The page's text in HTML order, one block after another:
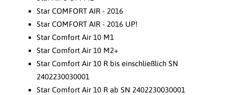
Star COMFORT AIR - 2016
Star COMFORT AIR - 2016 UP!
Star Comfort Air 10 M1
Star Comfort Air 10 M2+
Star Comfort Air 10 R bis einschließlich SN
2402230030001
Star Comfort Air 10 R ab SN 2402230030001